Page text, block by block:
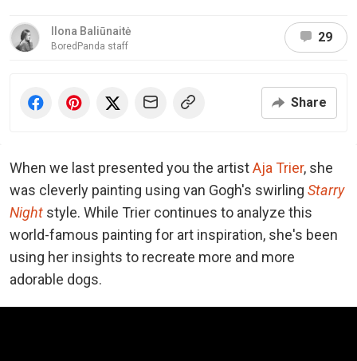
Ilona Baliūnaitė
BoredPanda staff
29
Share
When we last presented you the artistAja Trier, she
was cleverly painting using van Gogh's swirling Starry
Night style. While Trier continues to analyze this
world-famous painting for art inspiration, she's been
using her insights to recreate more and more
adorable dogs.